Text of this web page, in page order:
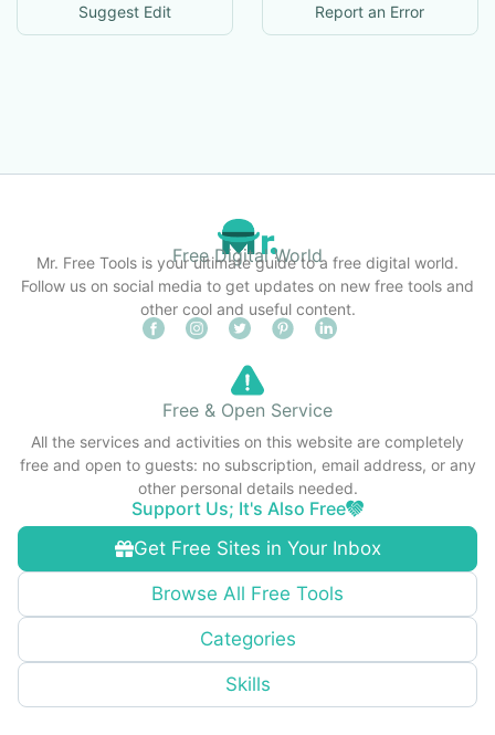
Suggest Edit Report an Error
Free Digital World
Mr. Free Tools is your ultimate guide to a free digital world.
Follow us on social media to get updates on new free tools and
other cool and useful content.
Get Free Sites in Your Inbox
Browse All Free Tools
Categories
Skills
Free & Open Service
All the services and activities on this website are completely
free and open to guests: no subscription, email address, or any
other personal details needed.
Support Us; It's Also Free